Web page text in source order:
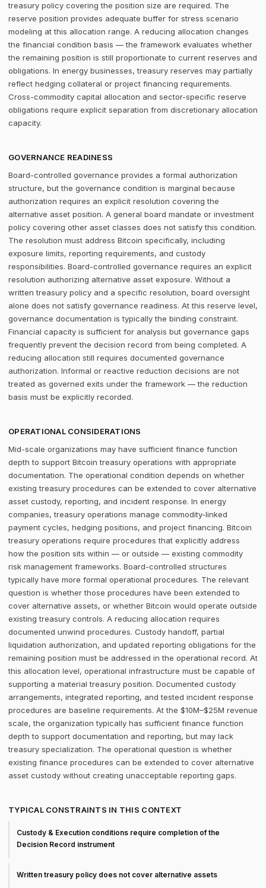
treasury policy covering the position size are required. The
reserve position provides adequate buffer for stress scenario
modeling at this allocation range. A reducing allocation changes
the financial condition basis — the framework evaluates whether
the remaining position is still proportionate to current reserves and
obligations. In energy businesses, treasury reserves may partially
reflect hedging collateral or project financing requirements.
Cross-commodity capital allocation and sector-specific reserve
obligations require explicit separation from discretionary allocation
capacity.
GOVERNANCE READINESS
Board-controlled governance provides a formal authorization
structure, but the governance condition is marginal because
authorization requires an explicit resolution covering the
alternative asset position. A general board mandate or investment
policy covering other asset classes does not satisfy this condition.
The resolution must address Bitcoin specifically, including
exposure limits, reporting requirements, and custody
responsibilities. Board-controlled governance requires an explicit
resolution authorizing alternative asset exposure. Without a
written treasury policy and a specific resolution, board oversight
alone does not satisfy governance readiness. At this reserve level,
governance documentation is typically the binding constraint.
Financial capacity is sufficient for analysis but governance gaps
frequently prevent the decision record from being completed. A
reducing allocation still requires documented governance
authorization. Informal or reactive reduction decisions are not
treated as governed exits under the framework — the reduction
basis must be explicitly recorded.
OPERATIONAL CONSIDERATIONS
Mid-scale organizations may have sufficient finance function
depth to support Bitcoin treasury operations with appropriate
documentation. The operational condition depends on whether
existing treasury procedures can be extended to cover alternative
asset custody, reporting, and incident response. In energy
companies, treasury operations manage commodity-linked
payment cycles, hedging positions, and project financing. Bitcoin
treasury operations require procedures that explicitly address
how the position sits within — or outside — existing commodity
risk management frameworks. Board-controlled structures
typically have more formal operational procedures. The relevant
question is whether those procedures have been extended to
cover alternative assets, or whether Bitcoin would operate outside
existing treasury controls. A reducing allocation requires
documented unwind procedures. Custody handoff, partial
liquidation authorization, and updated reporting obligations for the
remaining position must be addressed in the operational record. At
this allocation level, operational infrastructure must be capable of
supporting a material treasury position. Documented custody
arrangements, integrated reporting, and tested incident response
procedures are baseline requirements. At the $10M–$25M revenue
scale, the organization typically has sufficient finance function
depth to support documentation and reporting, but may lack
treasury specialization. The operational question is whether
existing finance procedures can be extended to cover alternative
asset custody without creating unacceptable reporting gaps.
TYPICAL CONSTRAINTS IN THIS CONTEXT
Custody & Execution conditions require completion of the
Decision Record instrument
Written treasury policy does not cover alternative assets